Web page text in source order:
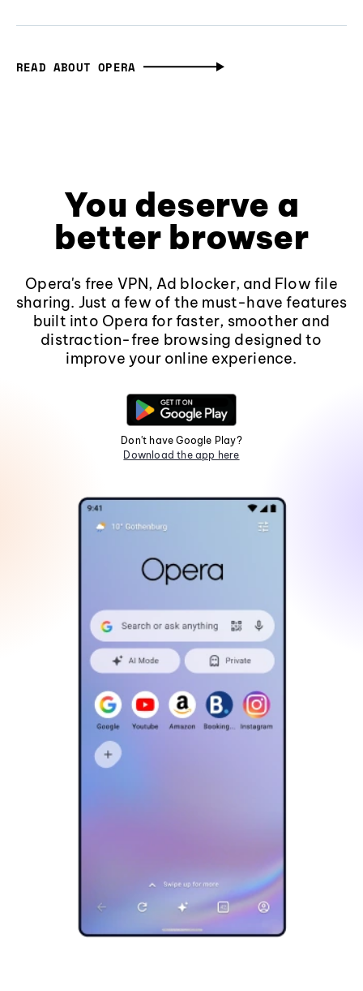
READ ABOUT OPERA
You deserve a
better browser
Opera's free VPN, Ad blocker, and Flow file
sharing. Just a few of the must-have features
built into Opera for faster, smoother and
distraction-free browsing designed to
improve your online experience.
Don't have Google Play?
Download the app here